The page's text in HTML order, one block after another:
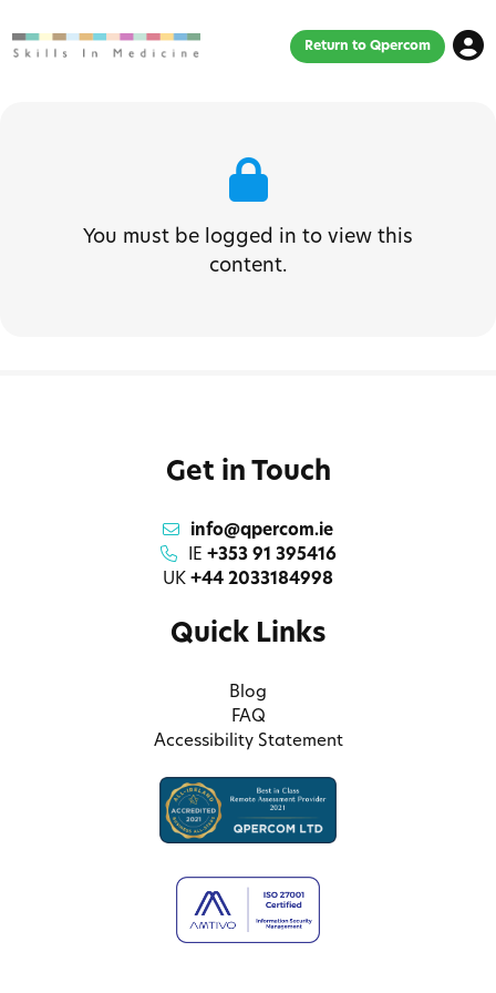
Return to Qpercom
You must be logged in to view this
content.
Get in Touch
info@qpercom.ie
IE +353 91 395416
UK +44 2033184998
Quick Links
Blog
FAQ
Accessibility Statement